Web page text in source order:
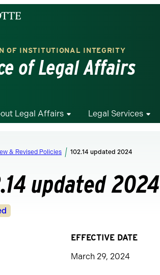
OF INSTITUTIONAL INTEGRITY
of Legal Affairs
Legal Affairs Legal Services
& Revised Policies 102.14 updated 2024
updated 2024
EFFECTIVE DATE
March 29, 2024